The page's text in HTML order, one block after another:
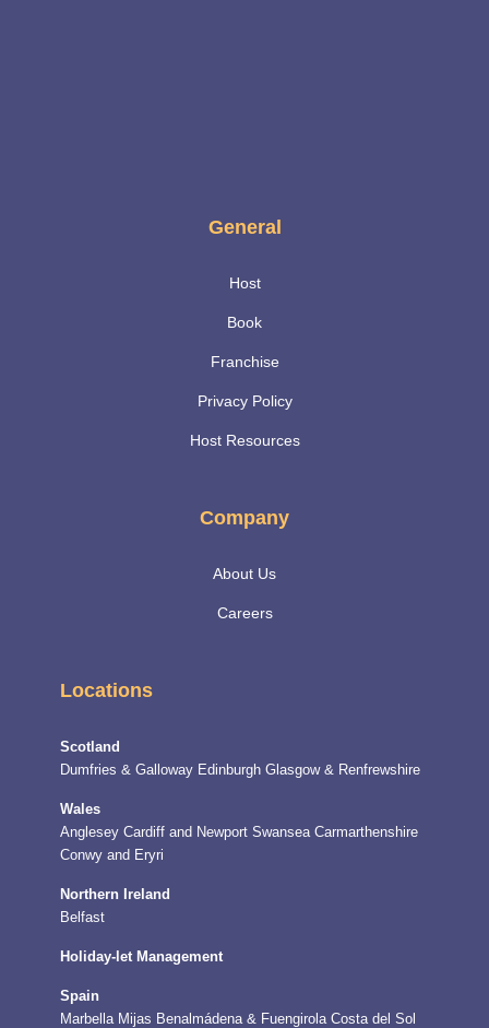
General
Host
Book
Franchise
Privacy Policy
Host Resources
Company
About Us
Careers
Locations
Scotland
Dumfries & Galloway Edinburgh Glasgow & Renfrewshire
Wales
Anglesey Cardiff and Newport Swansea Carmarthenshire
Conwy and Eryri
Northern Ireland
Belfast
Holiday-let Management
Spain
Marbella Mijas Benalmádena & Fuengirola Costa del Sol